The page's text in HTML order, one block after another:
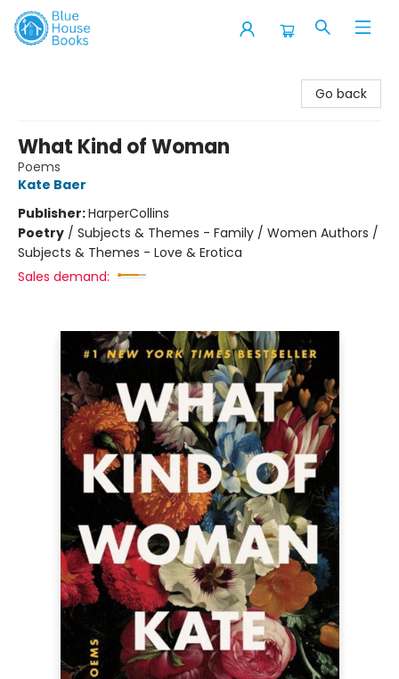
Go back
What Kind of Woman
Poems
Kate Baer
Publisher:HarperCollins
Poetry / Subjects & Themes - Family / Women Authors /
Subjects & Themes - Love & Erotica
Sales demand: